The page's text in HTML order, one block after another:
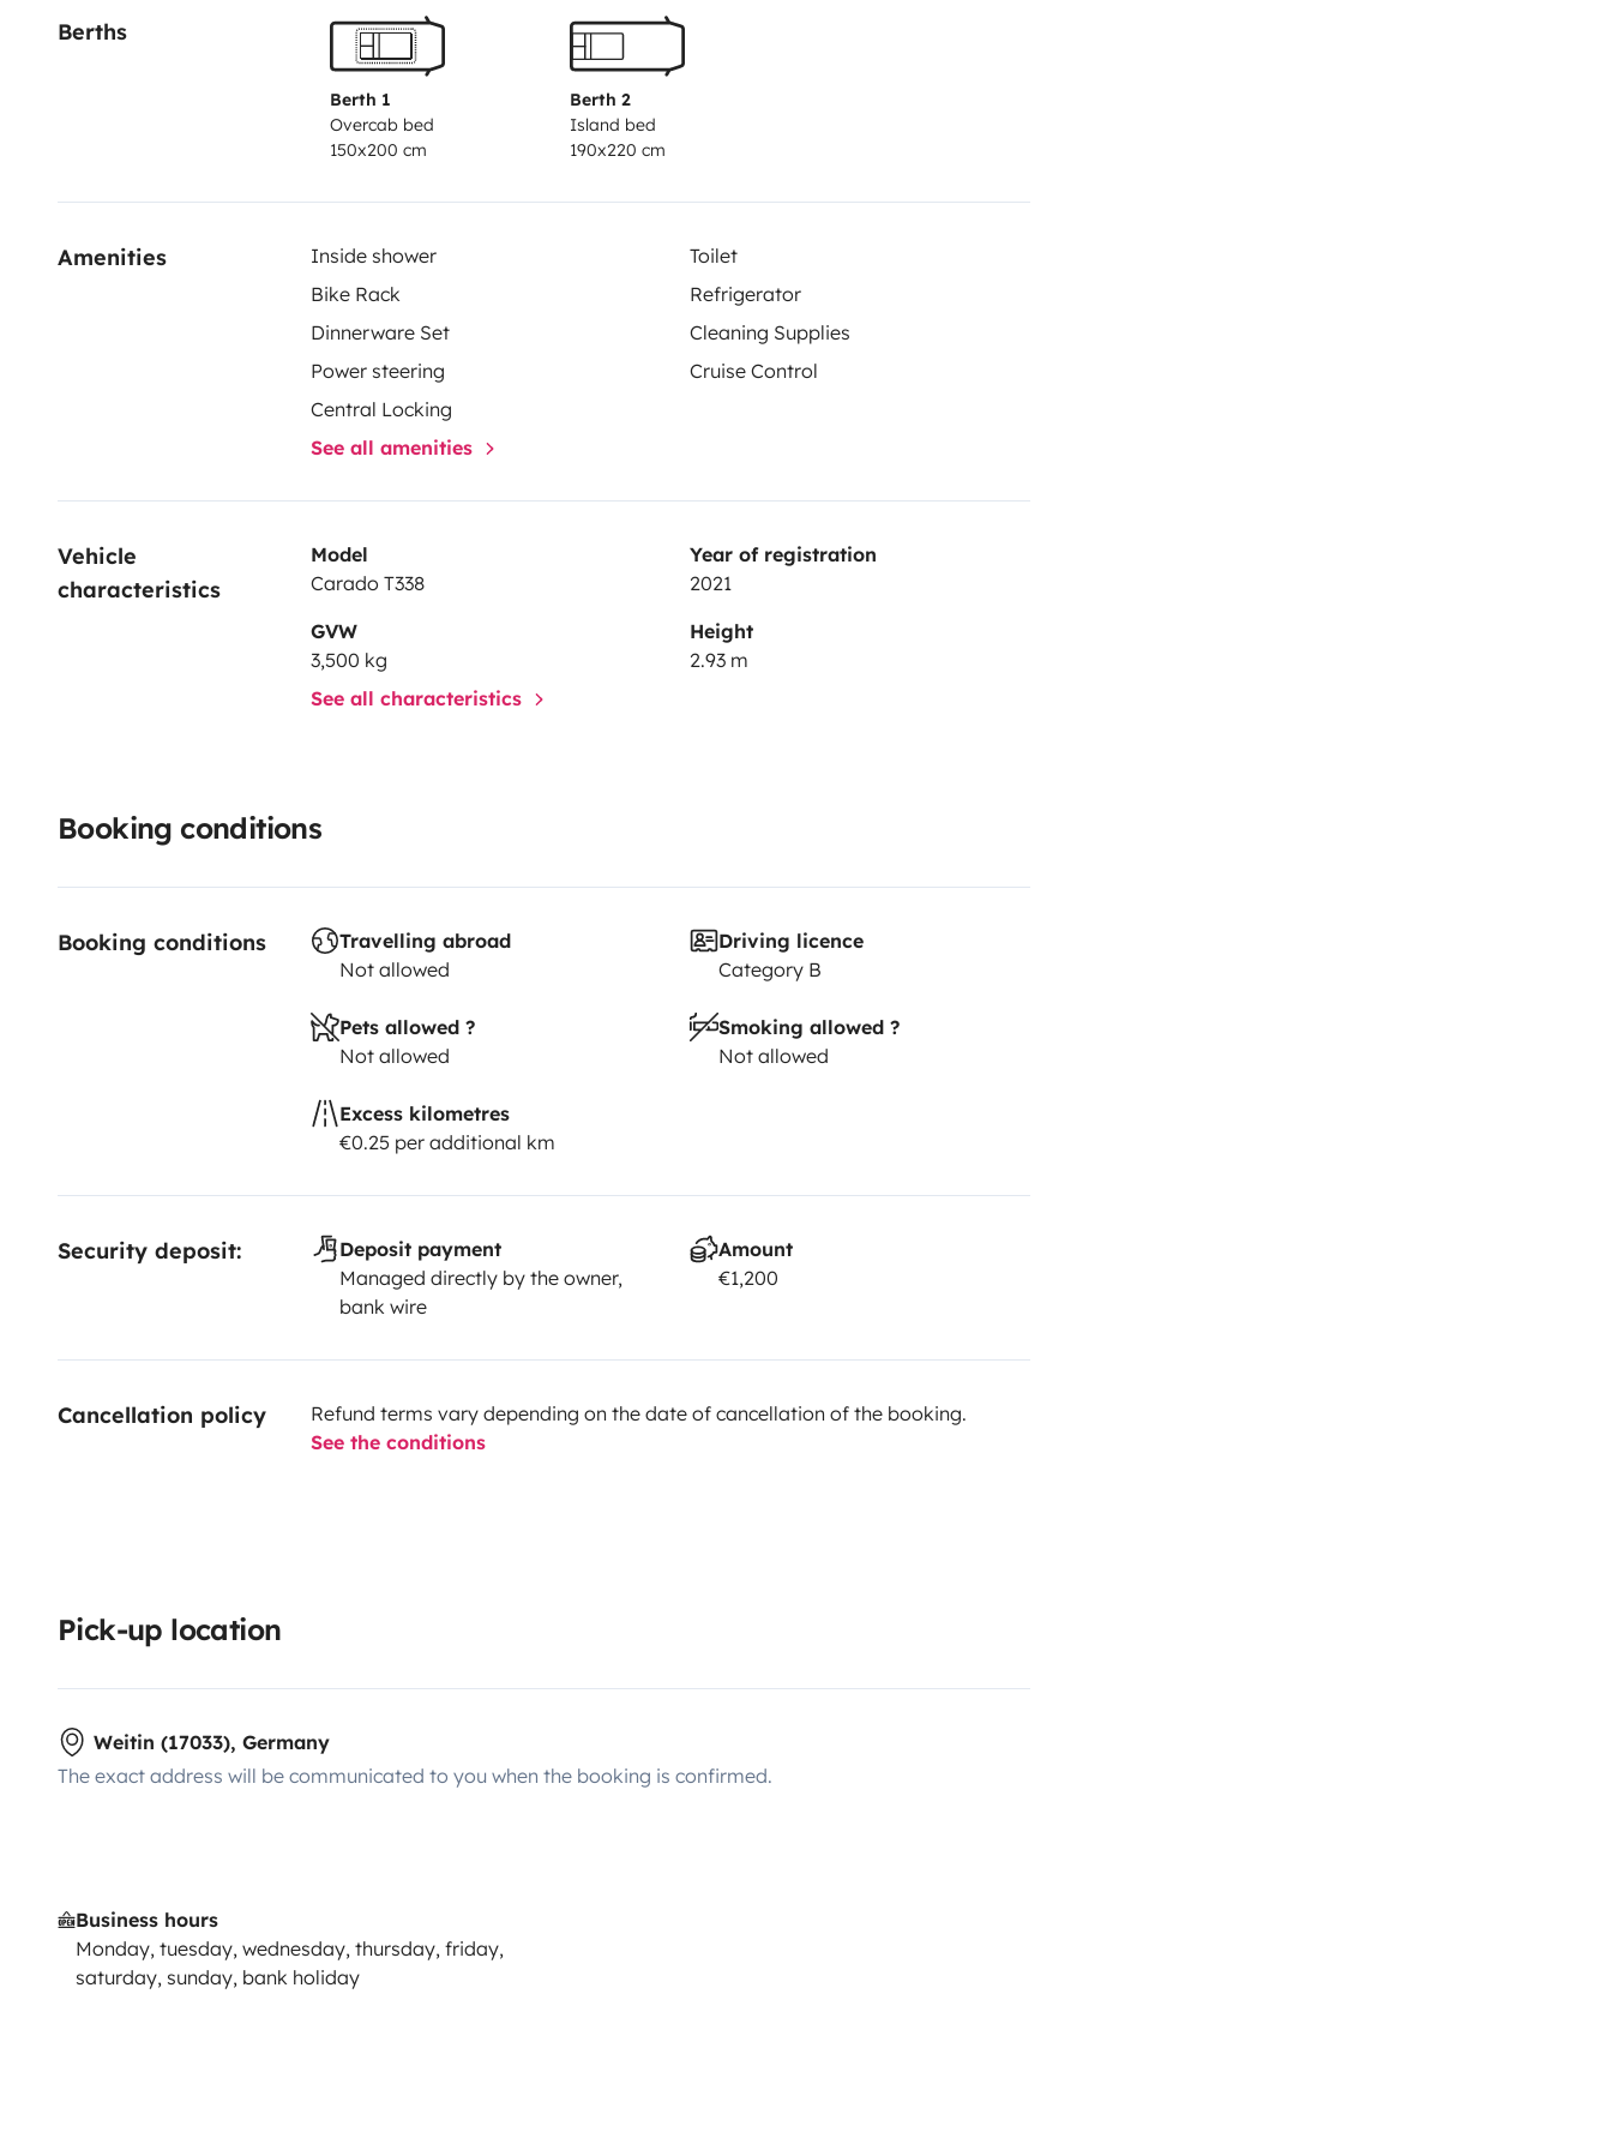
oder an andere schöne Ort in Deutschland und Europa.
Berths
Berth 1
Overcab bed
150x200 cm
Berth 2
Island bed
190x220 cm
Amenities Inside shower
Toilet
Bike Rack
Refrigerator
Dinnerware Set
Cleaning Supplies
Power steering
Cruise Control
Central Locking
See all amenities
Vehicle
characteristics
Model
Carado T338
Year of registration
2021
GVW
3,500 kg
Height
2.93 m
See all characteristics
Booking conditions
Booking conditions
Travelling abroad
Not allowed
Driving licence
Category B
Pets allowed ?
Not allowed
Smoking allowed ?
Not allowed
Excess kilometres
€0.25 per additional km
Security deposit:
Deposit payment
Managed directly by the owner,
bank wire
Amount
€1,200
Cancellation policy
Refund terms vary depending on the date of cancellation of the booking.
See the conditions
Pick-up location
Weitin (17033), Germany
The exact address will be communicated to you when the booking is confirmed.
Business hours
Monday, tuesday, wednesday, thursday, friday,
saturday, sunday, bank holiday